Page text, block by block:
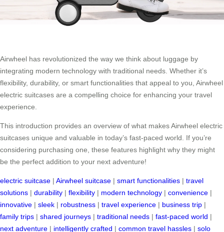
Airwheel has revolutionized the way we think about luggage by
integrating modern technology with traditional needs. Whether it’s
flexibility, durability, or smart functionalities that appeal to you, Airwheel
electric suitcases are a compelling choice for enhancing your travel
experience.
This introduction provides an overview of what makes Airwheel electric
suitcases unique and valuable in today’s fast-paced world. If you’re
considering purchasing one, these features highlight why they might
be the perfect addition to your next adventure!
electric suitcase | Airwheel suitcase | smart functionalities | travel
solutions | durability | flexibility | modern technology | convenience |
innovative | sleek | robustness | travel experience | business trip |
family trips | shared journeys | traditional needs | fast-paced world |
next adventure | intelligently crafted | common travel hassles | solo